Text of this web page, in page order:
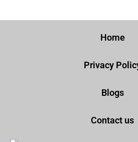
Home
Privacy
Blogs
Contact us